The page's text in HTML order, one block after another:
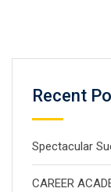
Recent
Spectacular
CAREER